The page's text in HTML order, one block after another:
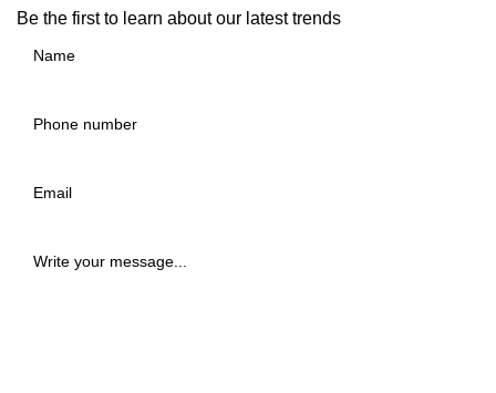
Be the first to learn about our latest trends